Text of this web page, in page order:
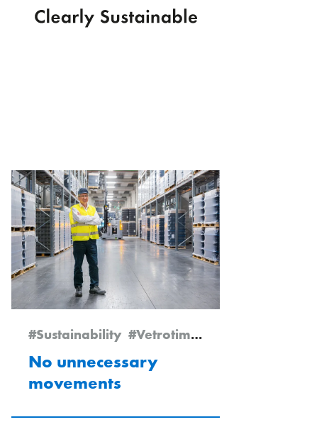
#Vetrotime 2025
#Sustainability #Vetrotime 2024
No unnecessary
movements